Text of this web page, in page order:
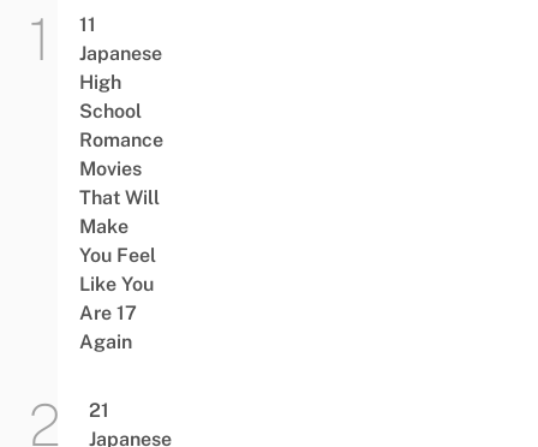
11
Japanese
High
School
Romance
Movies
That Will
Make
You Feel
Like You
Are 17
Again
21
Japanese